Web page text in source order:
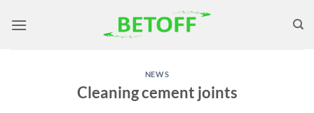
NEWS
Cleaning cement joints